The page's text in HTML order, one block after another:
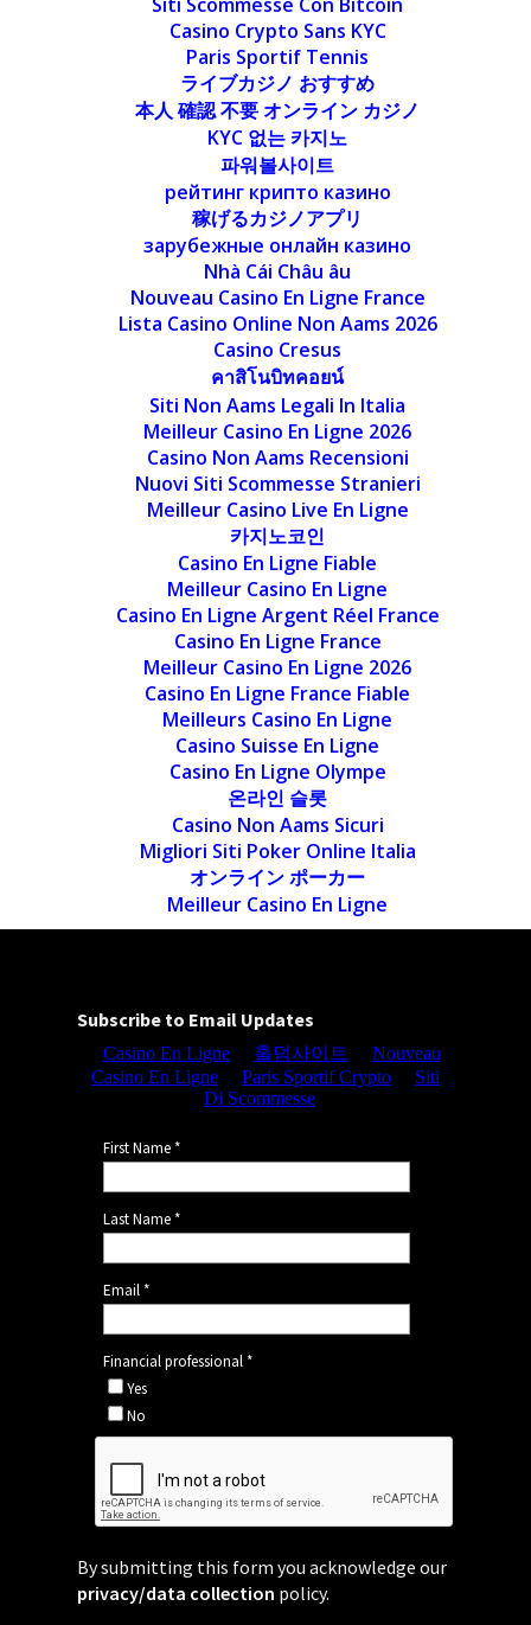
Siti Scommesse Con Bitcoin
Casino Crypto Sans KYC
Paris Sportif Tennis
ライブカジノ おすすめ
本人 確認 不要 オンライン カジノ
KYC 없는 카지노
파워볼사이트
рейтинг крипто казино
稼げるカジノアプリ
зарубежные онлайн казино
Nhà Cái Châu âu
Nouveau Casino En Ligne France
Lista Casino Online Non Aams 2026
Casino Cresus
คาสิโนบิทคอยน์
Siti Non Aams Legali In Italia
Meilleur Casino En Ligne 2026
Casino Non Aams Recensioni
Nuovi Siti Scommesse Stranieri
Meilleur Casino Live En Ligne
카지노코인
Casino En Ligne Fiable
Meilleur Casino En Ligne
Casino En Ligne Argent Réel France
Casino En Ligne France
Meilleur Casino En Ligne 2026
Casino En Ligne France Fiable
Meilleurs Casino En Ligne
Casino Suisse En Ligne
Casino En Ligne Olympe
온라인 슬롯
Casino Non Aams Sicuri
Migliori Siti Poker Online Italia
オンライン ポーカー
Meilleur Casino En Ligne
Subscribe to Email Updates
By submitting this form you acknowledge our
privacy/data collection policy.